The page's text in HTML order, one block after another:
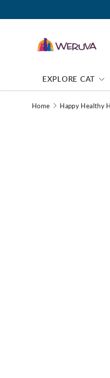
EXPLORE CAT
Home Happy Healthy